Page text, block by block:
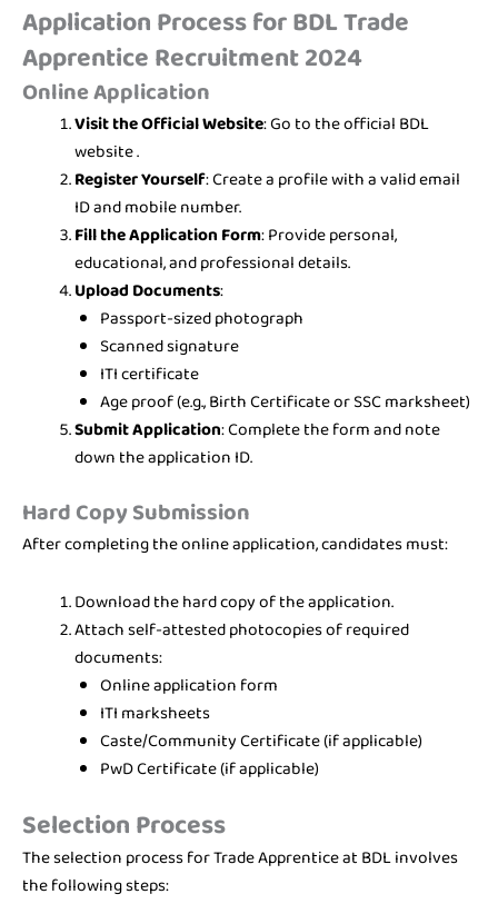
Application Process forBDL Trade
Apprentice Recruitment 2024
Online Application
Visit the Official Website: Go to the official BDL
website .
Register Yourself: Create a profile with a valid email
ID and mobile number.
Fill the Application Form: Provide personal,
educational, and professional details.
Upload Documents:
Passport-sized photograph
Scanned signature
ITI certificate
Age proof (e.g., Birth Certificate or SSC marksheet)
Submit Application: Complete the form and note
down the application ID.
Hard Copy Submission
After completing the online application, candidates must:
Download the hard copy of the application.
Attach self-attested photocopies of required
documents:
Online application form
ITI marksheets
Caste/Community Certificate (if applicable)
PwD Certificate (if applicable)
Selection Process
The selection process for Trade Apprentice at BDL involves
the following steps: